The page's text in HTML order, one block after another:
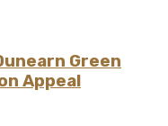
Green
Appeal